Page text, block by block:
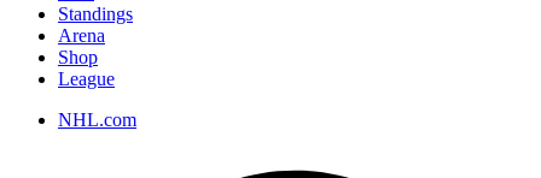
Standings
Arena
Shop
League
NHL.com